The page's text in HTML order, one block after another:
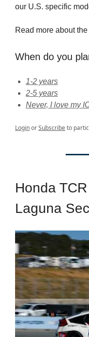
our U.S. specific
Read more about
When do you
1-2 years
2-5 years
Never, I love my
LoginorSubscribeto
Honda
Laguna